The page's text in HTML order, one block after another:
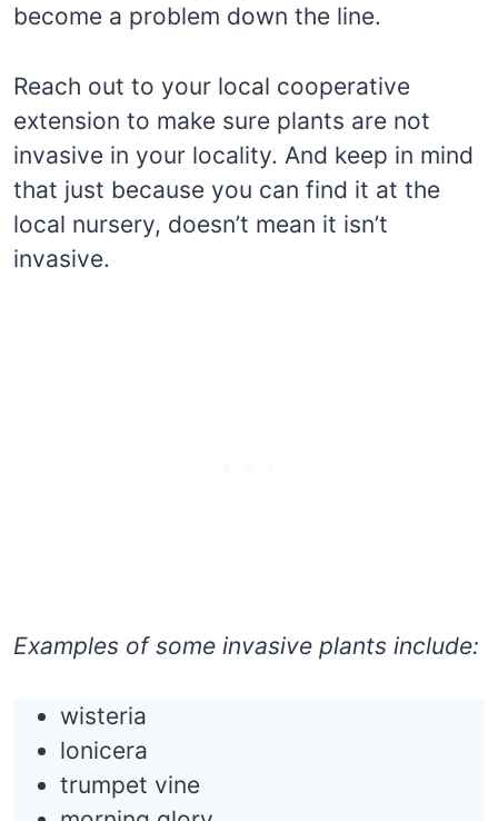
become a problem down the line.
Reach out to your local cooperative
extension to make sure plants are not
invasive in your locality. And keep in mind
that just because you can find it at the
local nursery, doesn’t mean it isn’t
invasive.
Examples of some invasive plants include:
wisteria
lonicera
trumpet vine